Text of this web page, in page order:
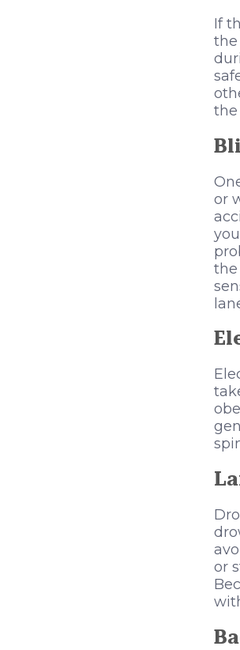
If
the
the
or
the
or